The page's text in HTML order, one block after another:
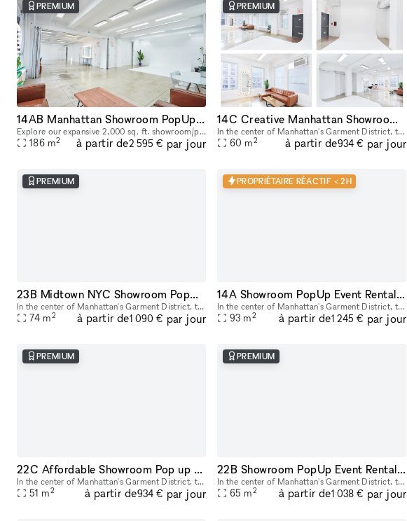
PREMIUM
14AB Manhattan Showroom PopUp Event Rental Space 2,000 sq. ft
Explore our expansive 2,000 sq. ft. showroom/pop up/event rental in the heart of Manhattan! Perfectly designed for exhibitions, product launches, corporate events and creative showcases, this versati
186 m2 à partir de2 595 € par jour
PREMIUM
14C Creative Manhattan Showroom / Pop Up Studio Space
In the center of Manhattan's Garment District, this bright and roomy photo and video studio offers stunning views of the city. Our adaptable venue is tastefully furnished to accommodate a broad varie
60 m2 à partir de934 € par jour
PREMIUM
23B Midtown NYC Showroom PopUp Event rentals
In the center of Manhattan's Garment District, this bright and roomy photo and video studio offers stunning views of the city. Our adaptable venue is tastefully furnished to accommodate a broad varie
74 m2 à partir de1 090 € par jour
PROPRIÉTAIRE RÉACTIF < 2H
14A Showroom PopUp Event Rental in Midtown
In the center of Manhattan's Garment District, this bright and roomy photo and video studio offers stunning views of the city. Our adaptable venue is tastefully furnished to accommodate a broad varie
93 m2 à partir de1 245 € par jour
PREMIUM
22C Affordable Showroom Pop up Rental Space in Manhattan
In the center of Manhattan's Garment District, this bright and roomy photo and video studio offers stunning views of the city. Our adaptable venue is tastefully furnished to accommodate a broad varie
51 m2 à partir de934 € par jour
PREMIUM
22B Showroom PopUp Event Rental Space in NYC
In the center of Manhattan's Garment District, this bright and roomy photo and video studio offers stunning views of the city. Our adaptable venue is tastefully furnished to accommodate a broad varie
65 m2 à partir de1 038 € par jour